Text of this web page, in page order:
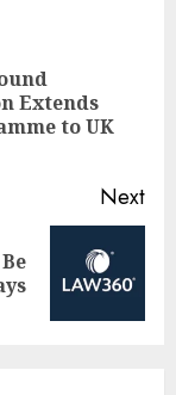
Extends
to UK
Next